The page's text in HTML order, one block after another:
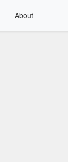
About